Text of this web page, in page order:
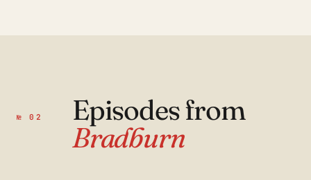
№ 02
Episodes from
Bradburn